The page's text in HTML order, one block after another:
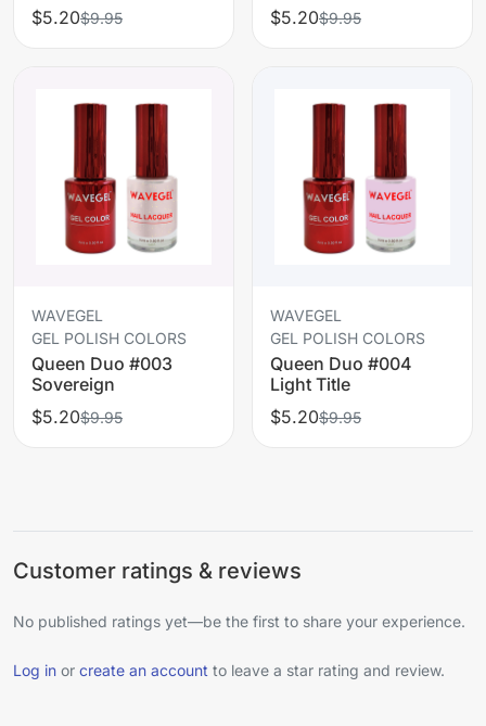
$5.20$9.95
$5.20$9.95
WAVEGEL
GEL POLISH COLORS
Queen Duo #003
Sovereign
$5.20$9.95
WAVEGEL
GEL POLISH COLORS
Queen Duo #004
Light Title
$5.20$9.95
Customer ratings & reviews
No published ratings yet—be the first to share your experience.
Log in or create an account to leave a star rating and review.